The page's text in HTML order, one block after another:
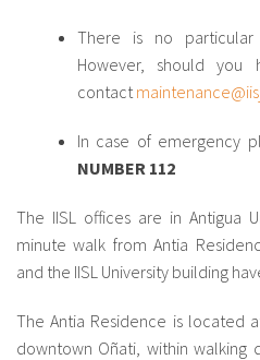
There is no particular
However, should you
contact
In case of emergency
NUMBER 112
The IISL offices are in Antigua
minute walk from Antia
and the IISL University building
The Antia Residence is located
downtown Oñati, within